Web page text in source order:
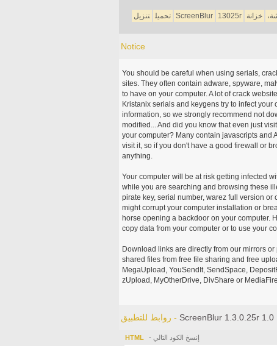
تحميل تنزيل ScreenBlur 13025r خزانة
Notice
You should be careful when using serials,
sites. They often contain adware, spyware,
to have on your computer. A lot of crack
Kristanix serials and keygens try to infect
information, so we strongly recommend not
modified... And did you know that even just
your computer? Many contain javascripts and
visit it, so if you don't have a good firewall or
anything.
Your computer will be at risk getting infected
while you are searching and browsing these
pirate key, serial number, warez full version or
might corrupt your computer installation or
horse opening a backdoor on your computer.
copy data from your computer or to use your
Download links are directly from our mirrors
shared files from free file sharing and free
MegaUpload, YouSendIt, SendSpace,
zUpload, MyOtherDrive, DivShare or
روابط للتطبيق - ScreenBlur 1.3.0.25r 1.0
HTML - إنسخ الكود التالي